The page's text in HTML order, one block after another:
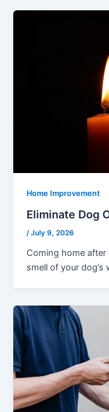
Home Improvement
Eliminate Dog
/July 9, 2026
Coming home
smell of your